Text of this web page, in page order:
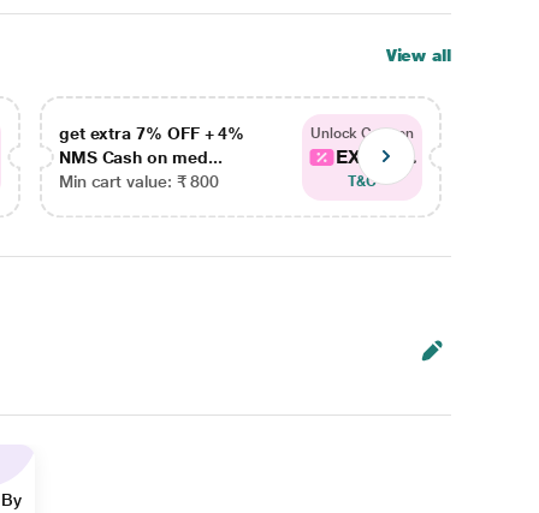
View all
get extra 7% OFF + 4%
NMS Cash on med...
Min cart value: ₹ 800
Unlock Coupon
EXTRA...
T&C